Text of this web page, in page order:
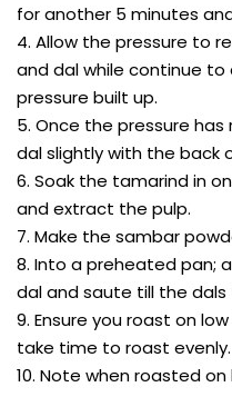
for another 5 minutes
4. Allow the pressure to
and dal while continue to
pressure built up.
5. Once the pressure
dal slightly with the back
6. Soak the tamarind in
and extract the pulp.
7. Make the sambar
8. Into a preheated pan;
dal and saute till the dals
9. Ensure you roast on
take time to roast evenly.
10. Note when roasted